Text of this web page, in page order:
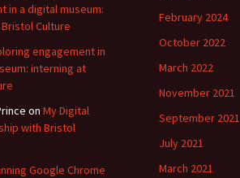
in a digital museum:
Culture
engagement in
interning at
on My Digital
with Bristol
Google Chrome
February 2024
October 2022
March 2022
November 2021
September 2021
July 2021
March 2021